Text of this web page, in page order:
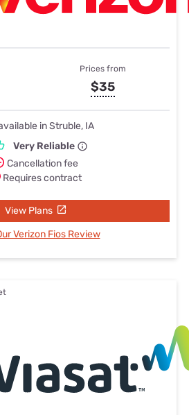
Prices from
$35
in Struble, IA
Very Reliable
Cancellation fee
Requires contract
View Plans
Verizon Fios Review